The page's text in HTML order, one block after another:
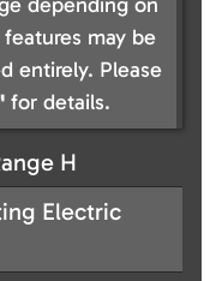
may be
entirely. Please
for details.
H
Electric